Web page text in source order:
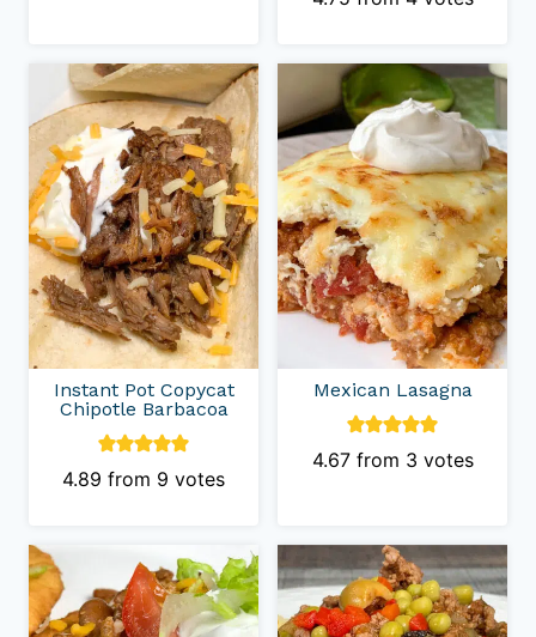
Instant Pot Copycat
Chipotle Barbacoa
4.89 from 9 votes
Mexican Lasagna
4.67from 3 votes